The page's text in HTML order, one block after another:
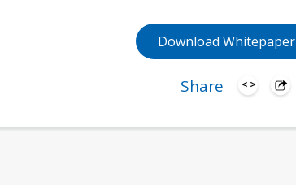
Share
Download Whitepaper